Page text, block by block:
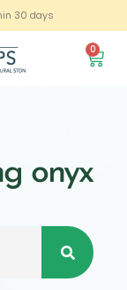
30 days
0
onyx